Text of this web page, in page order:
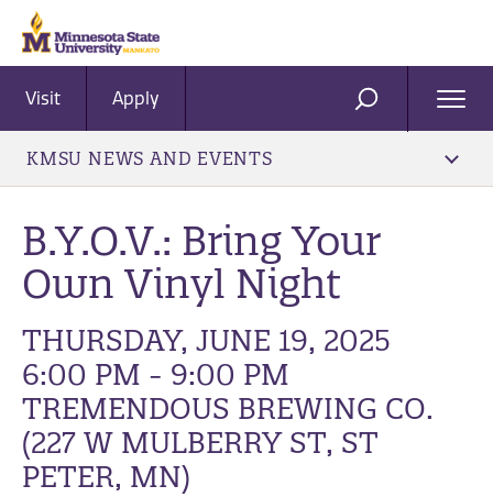
Visit Apply SEARCH
KMSU NEWS AND EVENTS
B.Y.O.V.: Bring Your
Own Vinyl Night
THURSDAY, JUNE 19, 2025
6:00 PM - 9:00 PM
TREMENDOUS BREWING CO.
(227 W MULBERRY ST, ST
PETER, MN)